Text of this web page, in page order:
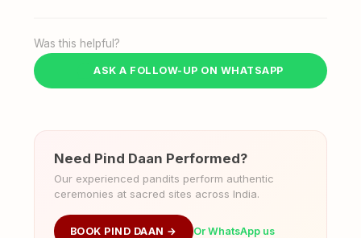
Was this helpful?
ASK A FOLLOW-UP ON WHATSAPP
Need Pind Daan Performed?
Our experienced pandits perform authentic
ceremonies at sacred sites across India.
BOOK PIND DAAN → Or WhatsApp us